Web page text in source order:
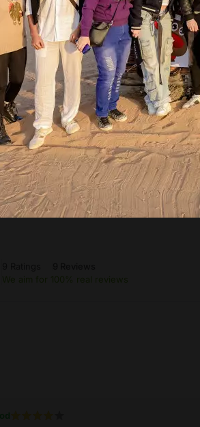
We aim for 100% real reviews